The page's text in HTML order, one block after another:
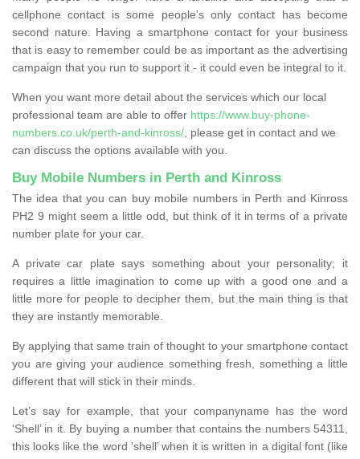
cellphone contact is some people’s only contact has become
second nature. Having a smartphone contact for your business
that is easy to remember could be as important as the advertising
campaign that you run to support it - it could even be integral to it.
When you want more detail about the services which our local
professional team are able to offer https://www.buy-phone-
numbers.co.uk/perth-and-kinross/ , please get in contact and we
can discuss the options available with you.
Buy Mobile Numbers in Perth and Kinross
The idea that you can buy mobile numbers in Perth and Kinross
PH2 9 might seem a little odd, but think of it in terms of a private
number plate for your car.
A private car plate says something about your personality; it
requires a little imagination to come up with a good one and a
little more for people to decipher them, but the main thing is that
they are instantly memorable.
By applying that same train of thought to your smartphone contact
you are giving your audience something fresh, something a little
different that will stick in their minds.
Let’s say for example, that your companyname has the word
‘Shell’ in it. By buying a number that contains the numbers 54311,
this looks like the word ‘shell’ when it is written in a digital font (like